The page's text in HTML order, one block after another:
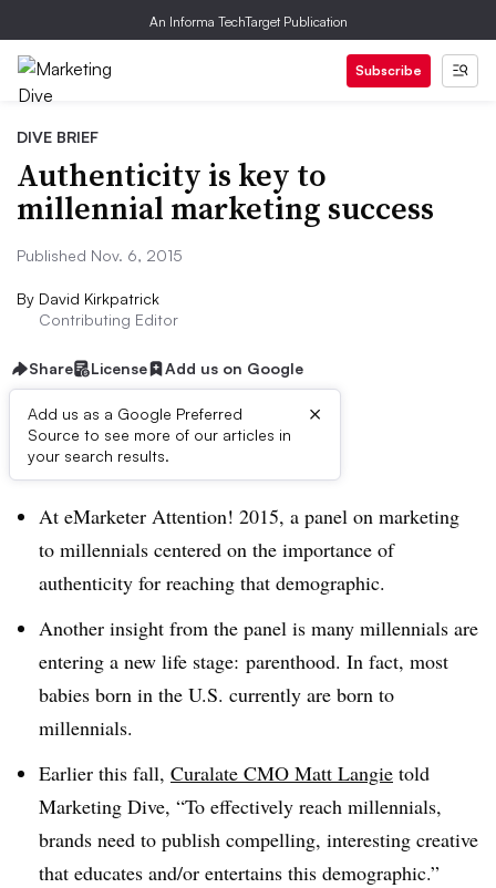
An Informa TechTarget Publication
Subscribe
DIVE BRIEF
Authenticity is key to
millennial marketing success
Published Nov. 6, 2015
By David Kirkpatrick
Contributing Editor
Share License Add us on Google
Add us as a Google Preferred
Source to see more of our articles in
your search results.
×
Dive Brief:
At eMarketer Attention! 2015, a panel on marketing
to millennials centered on the importance of
authenticity for reaching that demographic.
Another insight from the panel is many millennials are
entering a new life stage: parenthood. In fact, most
babies born in the U.S. currently are born to
millennials.
Earlier this fall, Curalate CMO Matt Langie told
Marketing Dive, “To effectively reach millennials,
brands need to publish compelling, interesting creative
that educates and/or entertains this demographic.”